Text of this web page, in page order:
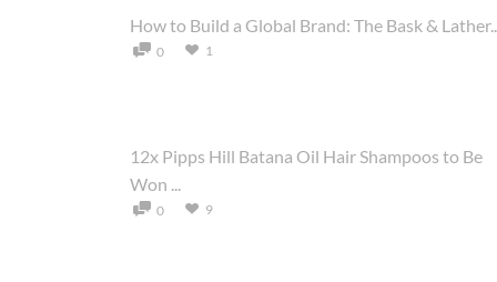
How to Build a Global Brand: The Bask &
0 1
12x Pipps Hill Batana Oil Hair Shampoos to Be
Won ...
0 9